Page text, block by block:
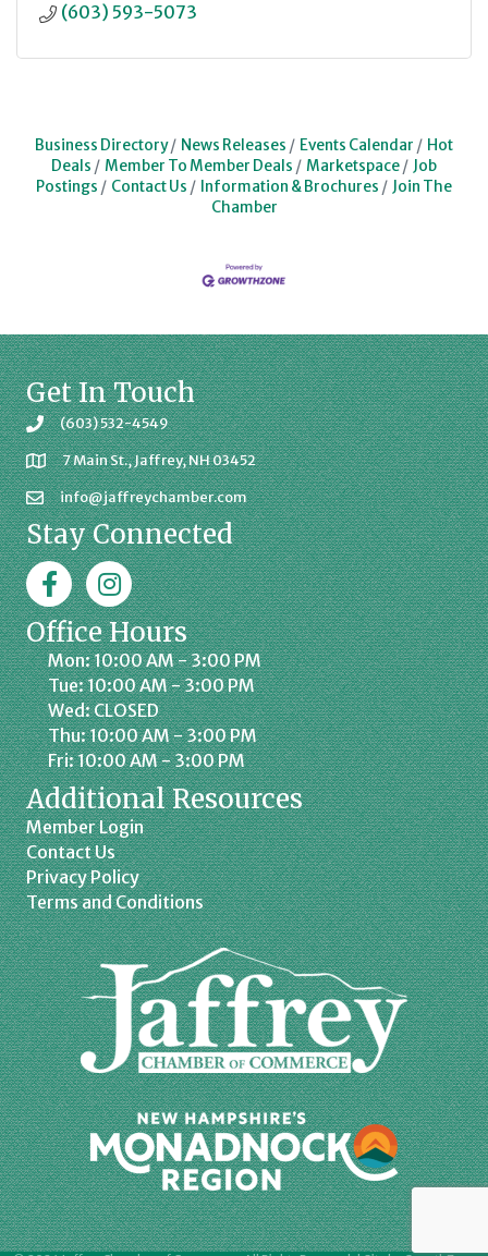
(603) 593-5073
Business Directory News Releases Events Calendar
Hot
Deals
Member To Member Deals Marketspace
Job
Postings
Contact Us Information & Brochures
Join The
Chamber
Get In Touch
(603) 532-4549
7 Main St., Jaffrey, NH 03452
info@jaffreychamber.com
Stay Connected
FacebookJaffrey Chamber on Instagram
Office Hours
Mon: 10:00 AM - 3:00 PM
Tue: 10:00 AM - 3:00 PM
Wed: CLOSED
Thu: 10:00 AM - 3:00 PM
Fri: 10:00 AM - 3:00 PM
Additional Resources
Member Login
Contact Us
Privacy Policy
Terms and Conditions